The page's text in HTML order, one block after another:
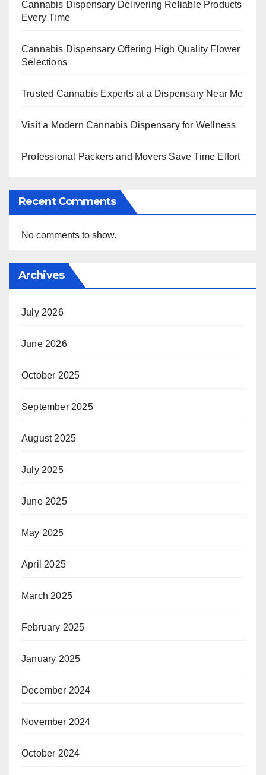
Cannabis Dispensary Delivering Reliable Products
Every Time
Cannabis Dispensary Offering High Quality Flower
Selections
Trusted Cannabis Experts at a Dispensary Near Me
Visit a Modern Cannabis Dispensary for Wellness
Professional Packers and Movers Save Time Effort
Recent Comments
No comments to show.
Archives
July 2026
June 2026
October 2025
September 2025
August 2025
July 2025
June 2025
May 2025
April 2025
March 2025
February 2025
January 2025
December 2024
November 2024
October 2024